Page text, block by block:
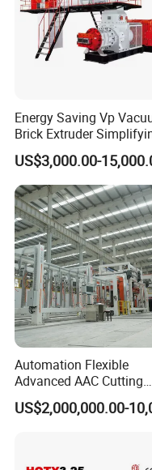
Finished Block and
Energy Saving Vp
Brick Extruder
Production Chart and
Saving Investment
US$3,000.00-
Automation Flexible
Advanced AAC Cutting
Machine Supplier with
Horizontanl and Cross